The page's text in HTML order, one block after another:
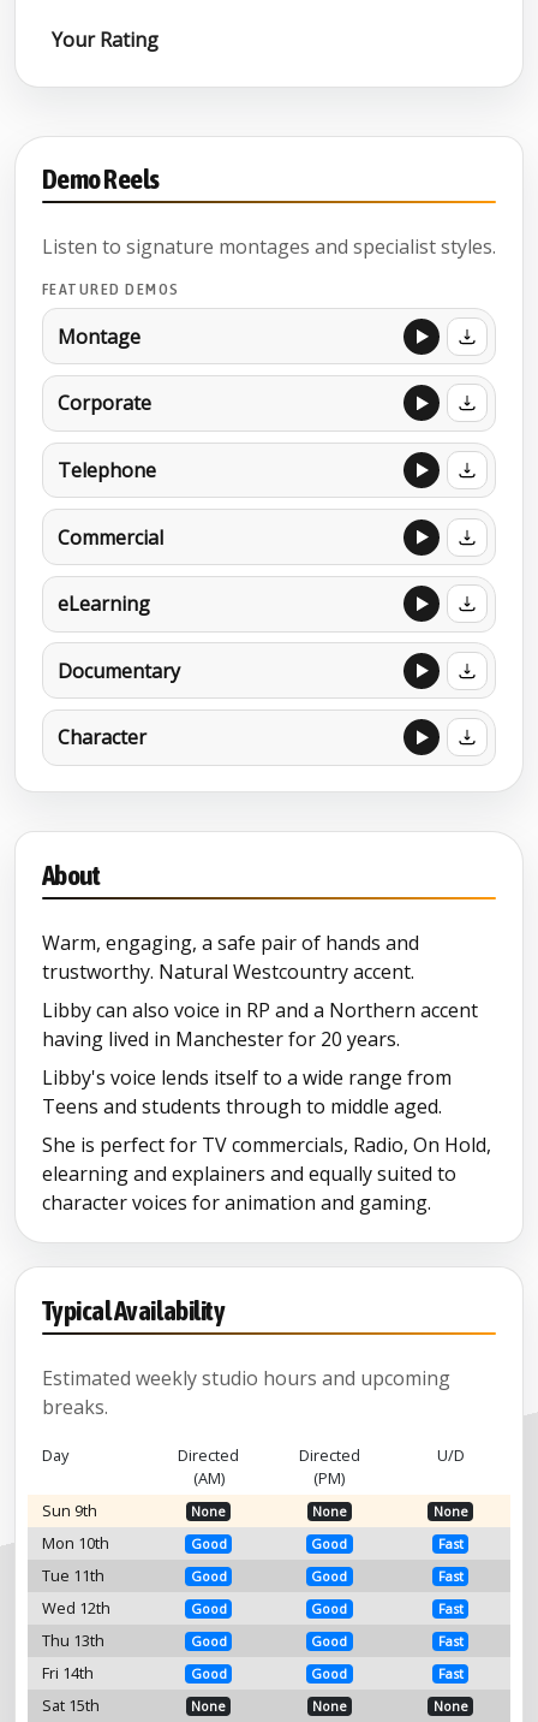
Your Rating
Demo Reels
Listen to signature montages and specialist styles.
FEATURED DEMOS
Montage
Corporate
Telephone
Commercial
eLearning
Documentary
Character
About
Warm, engaging, a safe pair of hands and
trustworthy. Natural Westcountry accent.
Libby can also voice in RP and a Northern accent
having lived in Manchester for 20 years.
Libby's voice lends itself to a wide range from
Teens and students through to middle aged.
She is perfect for TV commercials, Radio, On Hold,
elearning and explainers and equally suited to
character voices for animation and gaming.
Typical Availability
Estimated weekly studio hours and upcoming
breaks.
Day
Directed
(AM)
Directed
(PM)
U/D
Sun 9th None None None
Mon 10th Good Good Fast
Tue 11th Good Good Fast
Wed 12th Good Good Fast
Thu 13th Good Good Fast
Fri 14th Good Good Fast
Sat 15th None None None